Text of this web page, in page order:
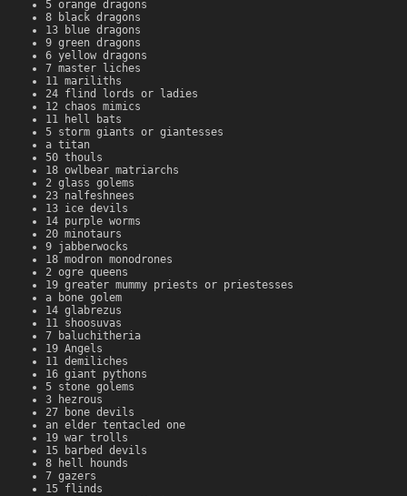
5 orange dragons
8 black dragons
13 blue dragons
9 green dragons
6 yellow dragons
7 master liches
11 mariliths
24 flind lords or ladies
12 chaos mimics
11 hell bats
5 storm giants or giantesses
a titan
50 thouls
18 owlbear matriarchs
2 glass golems
23 nalfeshnees
13 ice devils
14 purple worms
20 minotaurs
9 jabberwocks
18 modron monodrones
2 ogre queens
19 greater mummy priests or priestesses
a bone golem
14 glabrezus
11 shoosuvas
7 baluchitheria
19 Angels
11 demiliches
16 giant pythons
5 stone golems
3 hezrous
27 bone devils
an elder tentacled one
19 war trolls
15 barbed devils
8 hell hounds
7 gazers
15 flinds